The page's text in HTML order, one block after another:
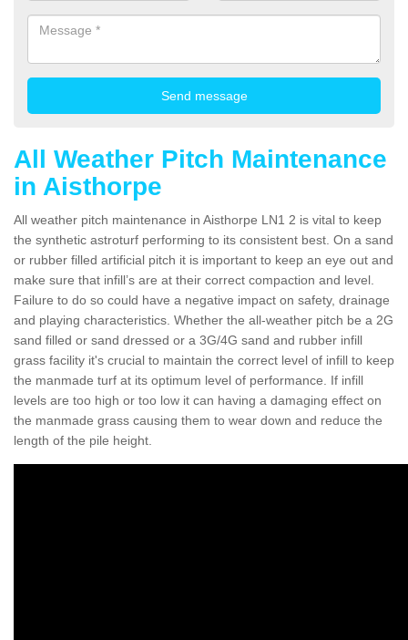
All Weather Pitch Maintenance
in Aisthorpe
All weather pitch maintenance in Aisthorpe LN1 2 is vital to keep
the synthetic astroturf performing to its consistent best. On a sand
or rubber filled artificial pitch it is important to keep an eye out and
make sure that infill’s are at their correct compaction and level.
Failure to do so could have a negative impact on safety, drainage
and playing characteristics. Whether the all-weather pitch be a 2G
sand filled or sand dressed or a 3G/4G sand and rubber infill
grass facility it's crucial to maintain the correct level of infill to keep
the manmade turf at its optimum level of performance. If infill
levels are too high or too low it can having a damaging effect on
the manmade grass causing them to wear down and reduce the
length of the pile height.